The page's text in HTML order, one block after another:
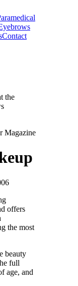
Contact
the
Magazine
offers
the most
beauty
full
age, and